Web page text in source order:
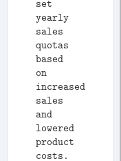
set
yearly
sales
quotas
based
on
increased
sales
and
lowered
product
costs.